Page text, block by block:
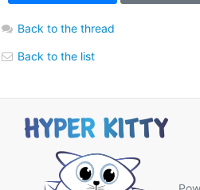
Back to the thread
Back to the list